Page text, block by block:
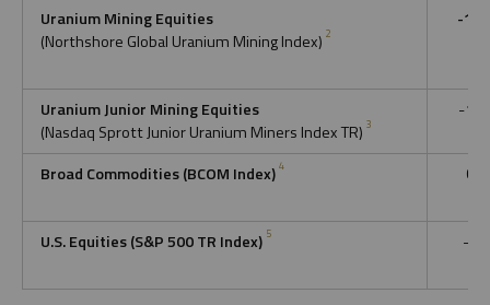
Uranium Mining Equities
(Northshore Global Uranium Mining Index) 2
-
Uranium Junior Mining Equities
(Nasdaq Sprott Junior Uranium Miners Index TR) 3
-
Broad Commodities (BCOM Index) 4
U.S. Equities (S&P 500 TR Index) 5 -